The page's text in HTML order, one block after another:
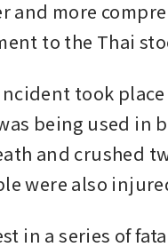
and more
to the Thai
took place
being used in
and crushed
were also
in a series of